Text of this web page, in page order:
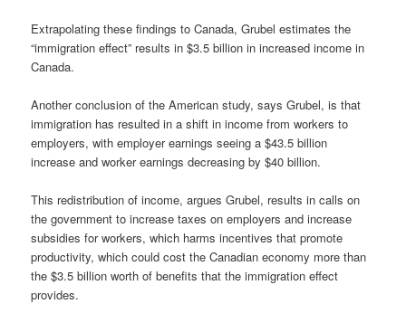
Extrapolating these findings to Canada, Grubel estimates the
“immigration effect” results in $3.5 billion in increased income in
Canada.
Another conclusion of the American study, says Grubel, is that
immigration has resulted in a shift in income from workers to
employers, with employer earnings seeing a $43.5 billion
increase and worker earnings decreasing by $40 billion.
This redistribution of income, argues Grubel, results in calls on
the government to increase taxes on employers and increase
subsidies for workers, which harms incentives that promote
productivity, which could cost the Canadian economy more than
the $3.5 billion worth of benefits that the immigration effect
provides.